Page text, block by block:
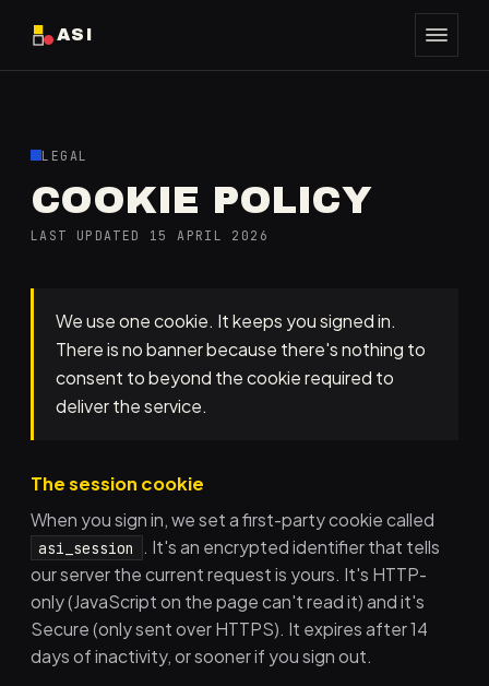
ASI
LEGAL
COOKIE POLICY
LAST UPDATED 15 APRIL 2026
We use one cookie. It keeps you signed in.
There is no banner because there's nothing to
consent to beyond the cookie required to
deliver the service.
The session cookie
When you sign in, we set a first-party cookie called
asi_session
. It's an encrypted identifier that tells
our server the current request is yours. It's HTTP-
only (JavaScript on the page can't read it) and it's
Secure (only sent over HTTPS). It expires after 14
days of inactivity, or sooner if you sign out.